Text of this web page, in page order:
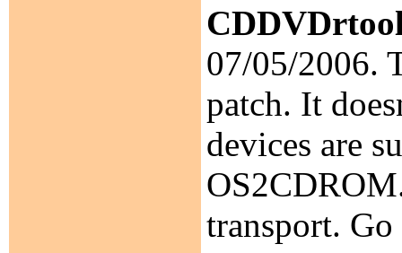
07/05/2006.
patch. It
devices are
transport.